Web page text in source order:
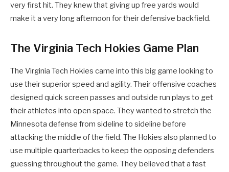
very first hit. They knew that giving up free yards would
make it a very long afternoon for their defensive backfield.
The Virginia Tech Hokies Game Plan
The Virginia Tech Hokies came into this big game looking to
use their superior speed and agility. Their offensive coaches
designed quick screen passes and outside run plays to get
their athletes into open space. They wanted to stretch the
Minnesota defense from sideline to sideline before
attacking the middle of the field. The Hokies also planned to
use multiple quarterbacks to keep the opposing defenders
guessing throughout the game. They believed that a fast